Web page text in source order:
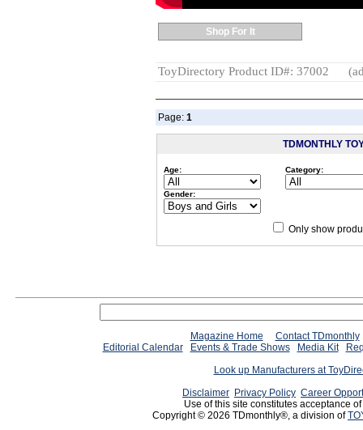
Shop For It
ToyDirectory Product ID#: 37002
Page: 1
TDMONTHLY
Age: Category:
Gender:
Only show
Magazine Home
Contact TDmonthly
Editorial Calendar
Events & Trade Shows Media Kit
Look up Manufacturers at
Disclaimer Privacy Policy Career
Use of this site constitutes acceptance
Copyright © 2026 TDmonthly®, a division of